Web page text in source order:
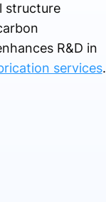
structure
R&D in
services.